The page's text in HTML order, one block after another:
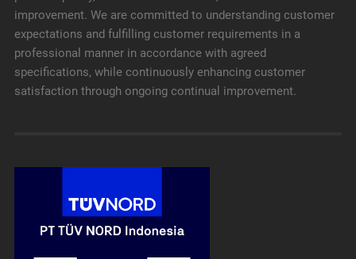
improvement. We are committed to understanding customer
expectations and fulfilling customer requirements in a
professional manner in accordance with agreed
specifications, while continuously enhancing customer
satisfaction through ongoing continual improvement.